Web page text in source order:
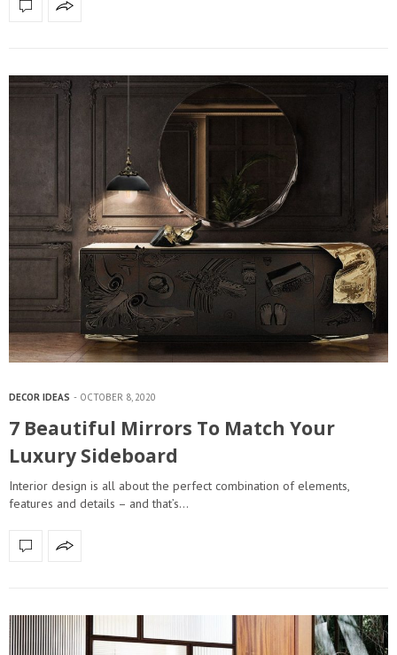
DECOR IDEAS OCTOBER 8, 2020
7 Beautiful Mirrors To Match Your
Luxury Sideboard
Interior design is all about the perfect combination of elements,
features and details – and that’s…